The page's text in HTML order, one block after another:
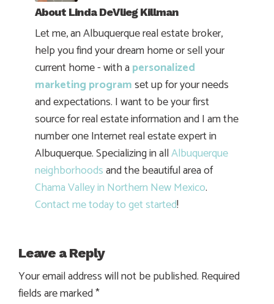
About Linda DeVlieg Killman
Let me, an Albuquerque real estate broker,
help you find your dream home or sell your
current home - with apersonalized
marketing programset up for your needs
and expectations. I want to be your first
source for real estate information and I am the
number one Internet real estate expert in
Albuquerque. Specializing in allAlbuquerque
neighborhoodsand the beautiful area of
Chama Valley in Northern New Mexico.
Contact me today to get started!
Leave a Reply
Your email address will not be published. Required
fields are marked*